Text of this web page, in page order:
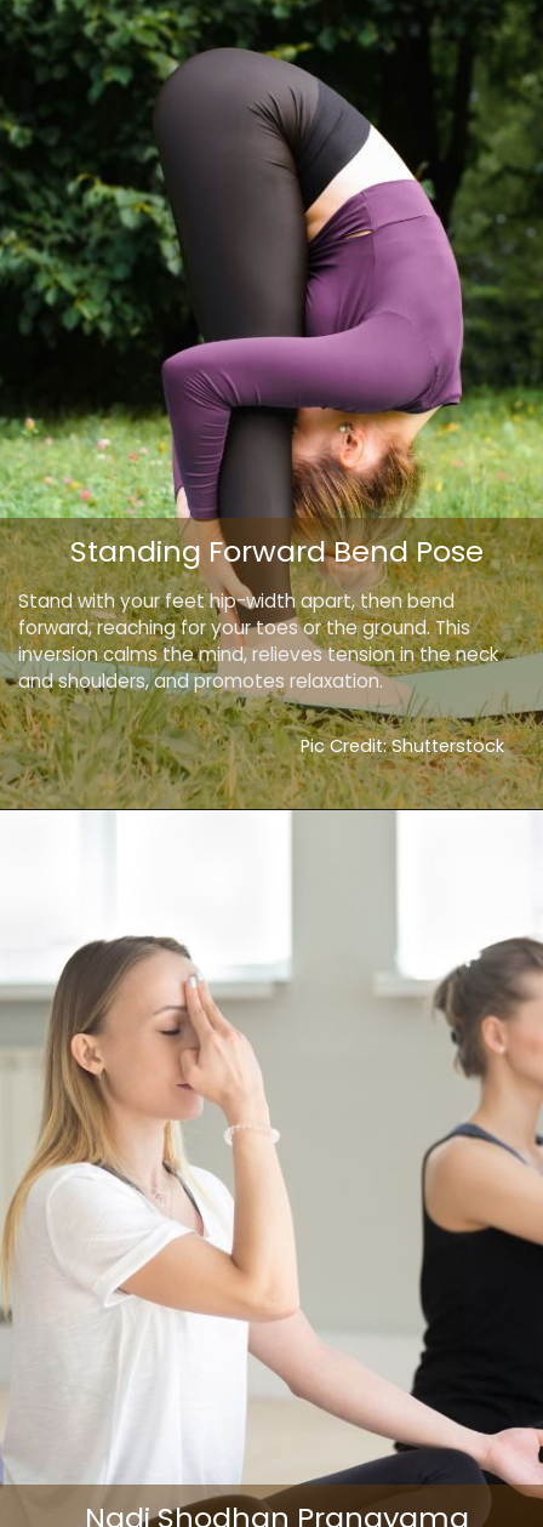
Stand with your feet hip-width apart, then bend
forward, reaching for your toes or the ground. This
inversion calms the mind, relieves tension in the neck
and shoulders, and promotes relaxation.
Standing Forward Bend Pose
Pic Credit: Shutterstock
Nadi Shodhan Pranayama